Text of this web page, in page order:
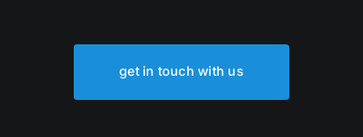
get in touch with us